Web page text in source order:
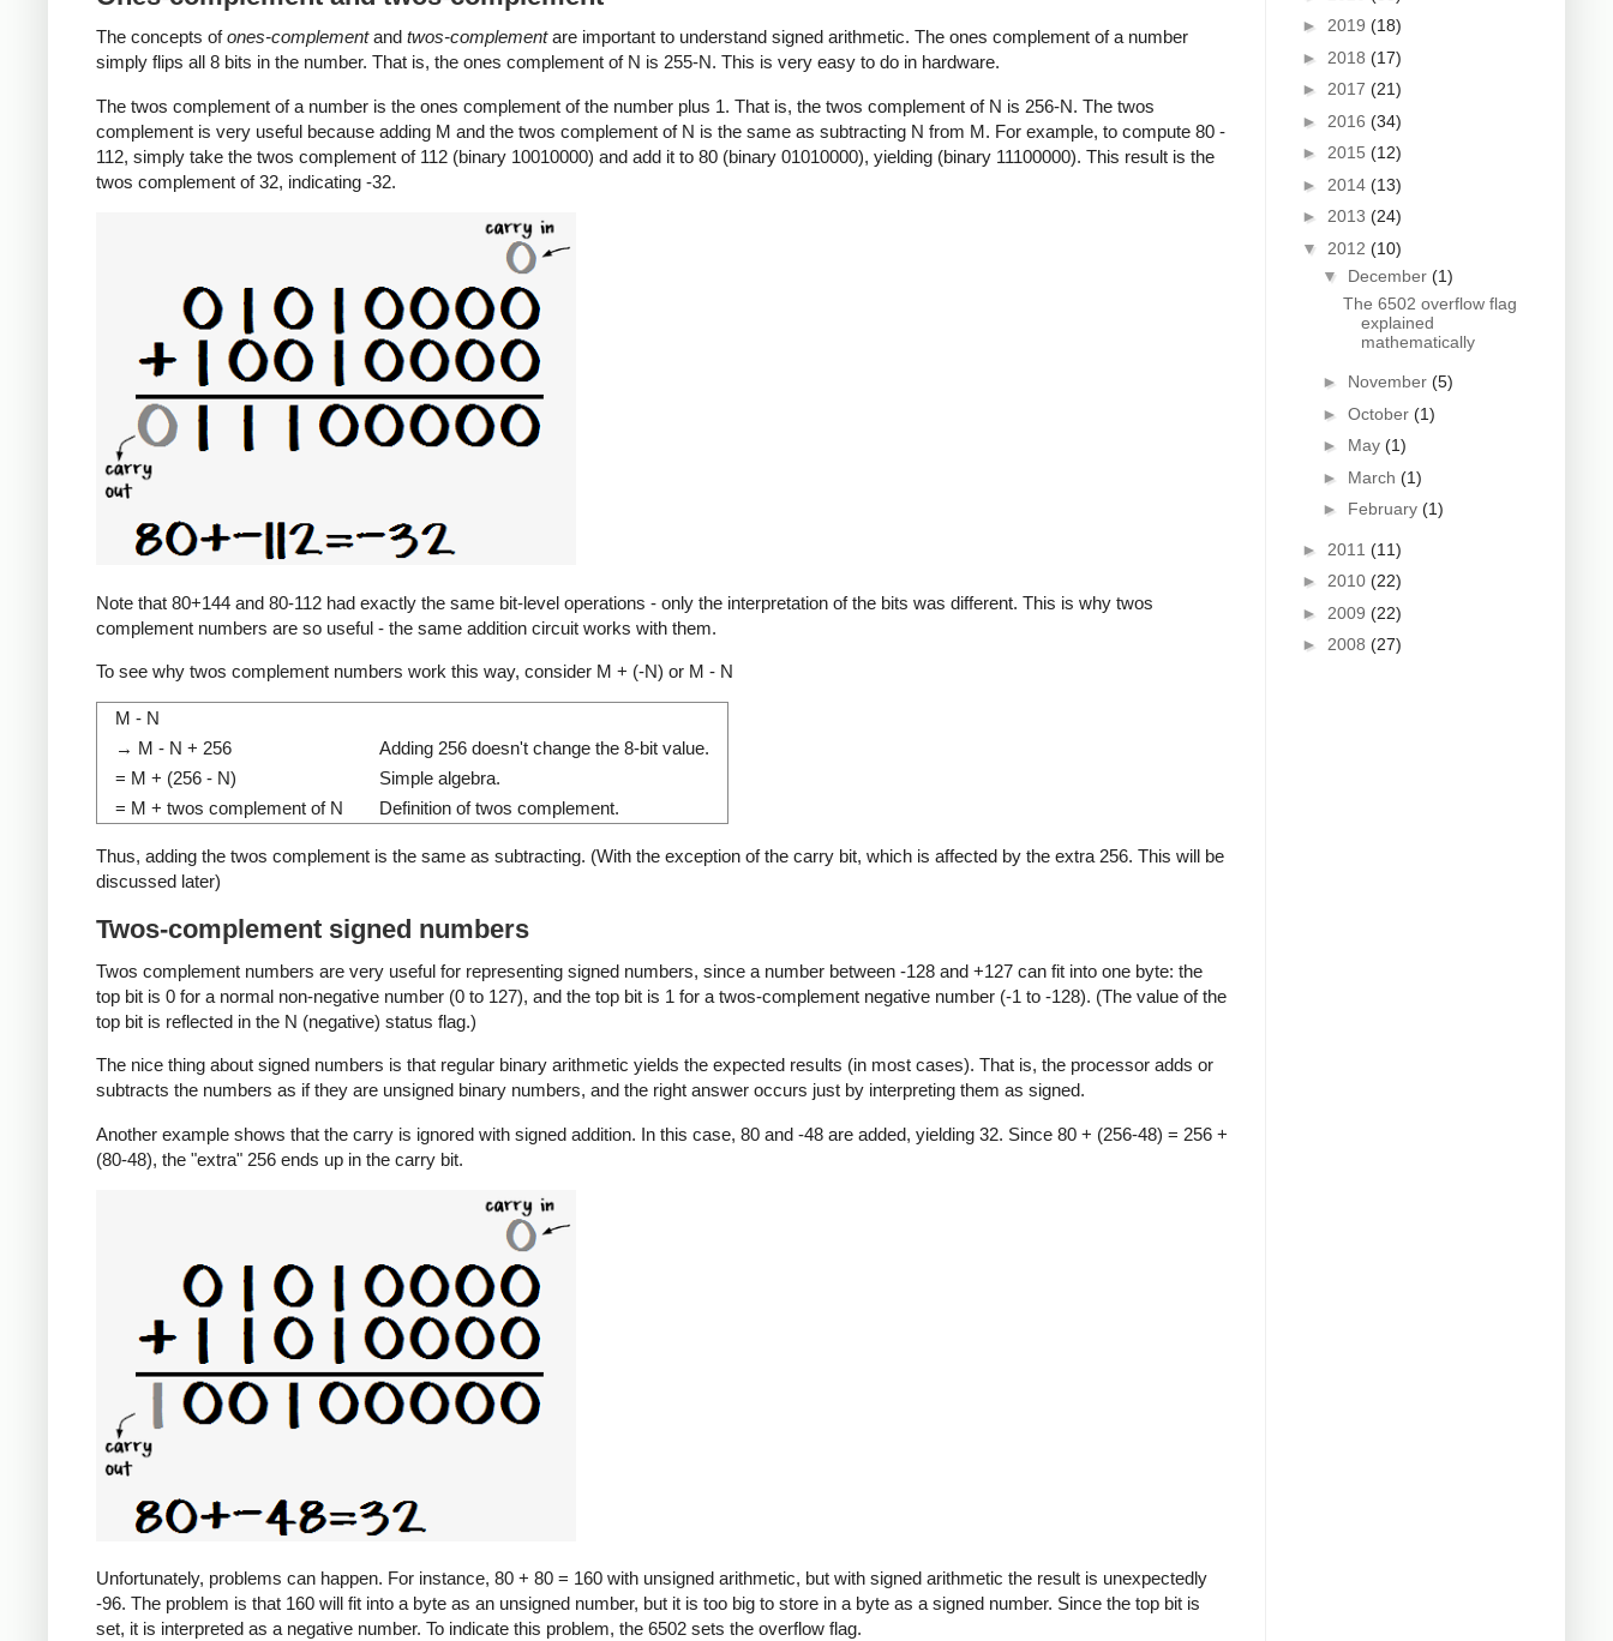
The concepts ofones-complementand twos-complementare important to understand signed arithmetic. The ones complement of a number
simply flips all 8 bits in the number. That is, the ones complement of N is 255-N. This is very easy to do in hardware.
The twos complement of a number is the ones complement of the number plus 1. That is, the twos complement of N is 256-N. The twos
complement is very useful because adding M and the twos complement of N is the same as subtracting N from M. For example, to compute 80 -
112, simply take the twos complement of 112 (binary 10010000) and add it to 80 (binary 01010000), yielding (binary 11100000). This result is the
twos complement of 32, indicating -32.
Note that 80+144 and 80-112 had exactly the same bit-level operations - only the interpretation of the bits was different. This is why twos
complement numbers are so useful - the same addition circuit works with them.
To see why twos complement numbers work this way, consider M + (-N) or M - N
M - N
→ M - N + 256
Adding 256 doesn't change the 8-bit value.
= M + (256 - N)
Simple algebra.
= M + twos complement of N
Definition of twos complement.
Thus, adding the twos complement is the same as subtracting. (With the exception of the carry bit, which is affected by the extra 256. This will be
discussed later)
Twos-complement signed numbers
Twos complement numbers are very useful for representing signed numbers, since a number between -128 and +127 can fit into one byte: the
top bit is 0 for a normal non-negative number (0 to 127), and the top bit is 1 for a twos-complement negative number (-1 to -128). (The value of the
top bit is reflected in the N (negative) status flag.)
The nice thing about signed numbers is that regular binary arithmetic yields the expected results (in most cases). That is, the processor adds or
subtracts the numbers as if they are unsigned binary numbers, and the right answer occurs just by interpreting them as signed.
Another example shows that the carry is ignored with signed addition. In this case, 80 and -48 are added, yielding 32. Since 80 + (256-48) = 256 +
(80-48), the "extra" 256 ends up in the carry bit.
Unfortunately, problems can happen. For instance, 80 + 80 = 160 with unsigned arithmetic, but with signed arithmetic the result is unexpectedly
-96. The problem is that 160 will fit into a byte as an unsigned number, but it is too big to store in a byte as a signed number. Since the top bit is
set, it is interpreted as a negative number. To indicate this problem, the 6502 sets the overflow flag.
► 2019 (18)
► 2018 (17)
► 2017 (21)
► 2016 (34)
► 2015 (12)
► 2014 (13)
► 2013 (24)
▼ 2012 (10)
▼ December (1)
The 6502 overflow flag
explained
mathematically
► November (5)
► October (1)
► May (1)
► March (1)
► February (1)
► 2011 (11)
► 2010 (22)
► 2009 (22)
► 2008 (27)